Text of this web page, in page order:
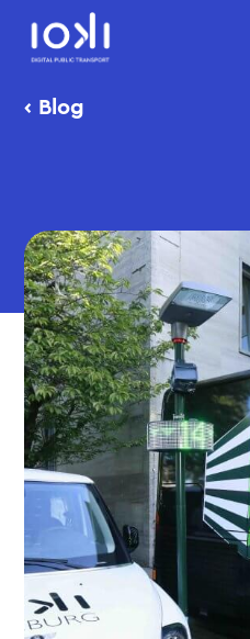
‹ Blog